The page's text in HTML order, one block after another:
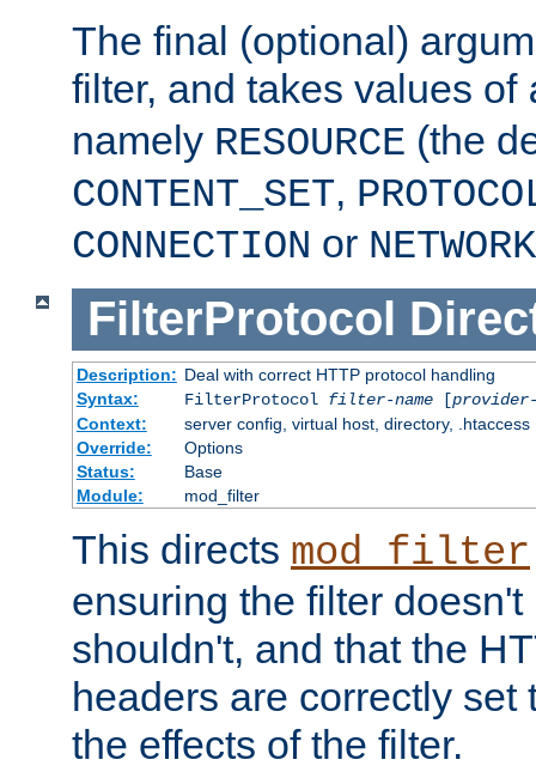
The final (optional)
filter, and takes values of
namely RESOURCE (the
CONTENT_SET,
CONNECTION or NETWORK
FilterProtocol
Description: Deal with correct HTTP protocol handling
Syntax:
FilterProtocol filter-name[provider-
Context:
server config, virtual host, directory, .htaccess
Override:
Options
Status:
Base
Module:
mod_filter
This directs mod_filter
ensuring the filter
shouldn't, and that the
headers are correctly set
the effects of the filter.